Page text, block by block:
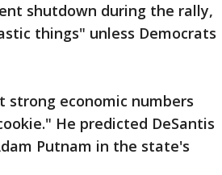
shutdown during the rally,
things" unless Democrats
economic numbers
He predicted DeSantis
Putnam in the state's